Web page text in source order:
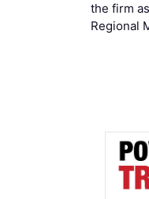
the firm
Regional